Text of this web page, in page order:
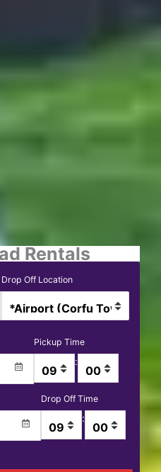
Rentals
Drop Off Location
Pickup Time
:
Drop Off Time
: